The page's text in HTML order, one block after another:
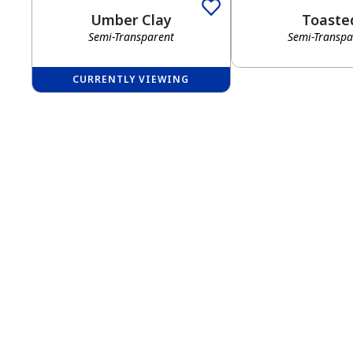
Umber Clay
Semi-Transparent
CURRENTLY VIEWING
Semi-